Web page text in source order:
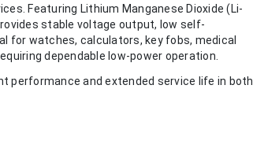
Featuring Lithium Manganese Dioxide (Li-
stable voltage output, low self-
for watches, calculators, key fobs, medical
dependable low-power operation.
performance and extended service life in both